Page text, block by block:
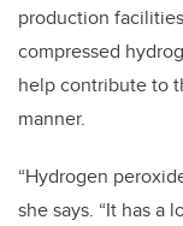
production
compressed
help contribute to
manner.
“Hydrogen
she says. “It has a